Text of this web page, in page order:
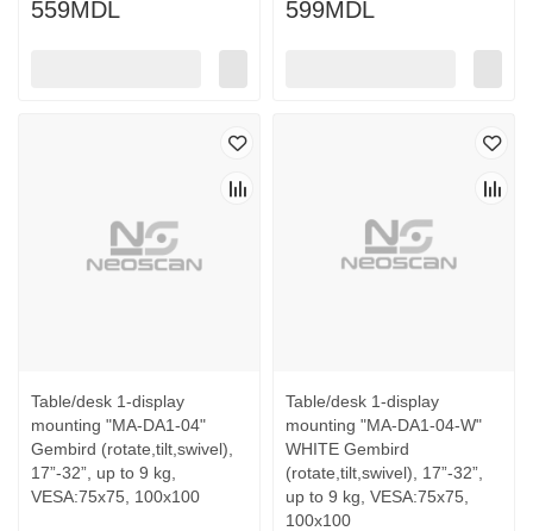
559MDL 599MDL
Table/desk 1-display
mounting "MA-DA1-04"
Gembird (rotate,tilt,swivel),
17”-32”, up to 9 kg,
VESA:75x75, 100x100
Table/desk 1-display
mounting "MA-DA1-04-W"
WHITE Gembird
(rotate,tilt,swivel), 17”-32”,
up to 9 kg, VESA:75x75,
100x100